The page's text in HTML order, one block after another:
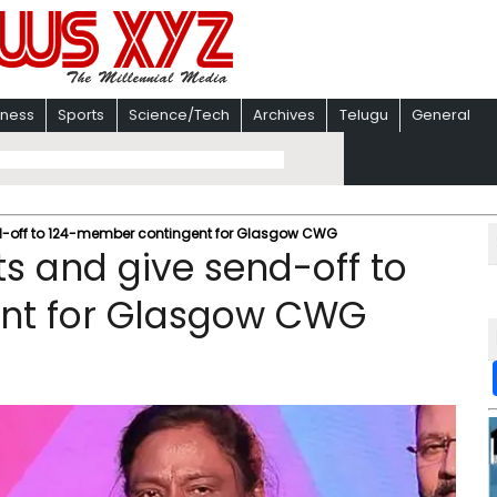
Sports Science/Tech Archives Telugu General
off to 124-member contingent for Glasgow CWG
and give send-off to
for Glasgow CWG